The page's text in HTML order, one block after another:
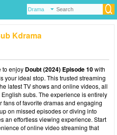
Kdrama
to enjoy Doubt (2024) Episode 10with
your ideal stop. This trusted streaming
latest TV shows and online videos, all
subs. The experience is entirely
fans of favorite dramas and engaging
on missed episodes or diving into
an effortless viewing experience. Start
of online video streaming that